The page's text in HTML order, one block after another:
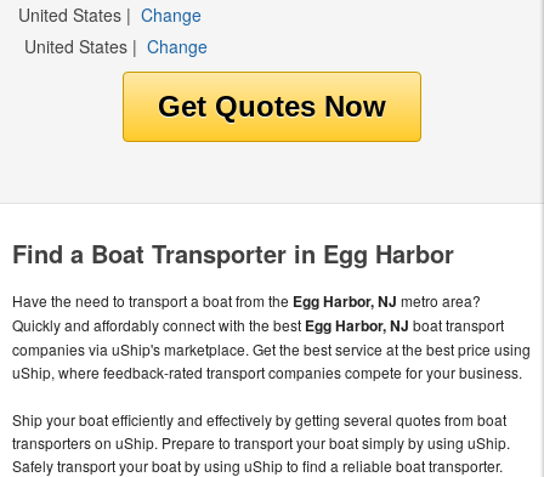
United States | Change
United States | Change
Find a Boat Transporter in Egg Harbor
Have the need to transport a boat from the Egg Harbor, NJ metro area?
Quickly and affordably connect with the best Egg Harbor, NJ boat transport
companies via uShip's marketplace. Get the best service at the best price using
uShip, where feedback-rated transport companies compete for your business.
Ship your boat efficiently and effectively by getting several quotes from boat
transporters on uShip. Prepare to transport your boat simply by using uShip.
Safely transport your boat by using uShip to find a reliable boat transporter.